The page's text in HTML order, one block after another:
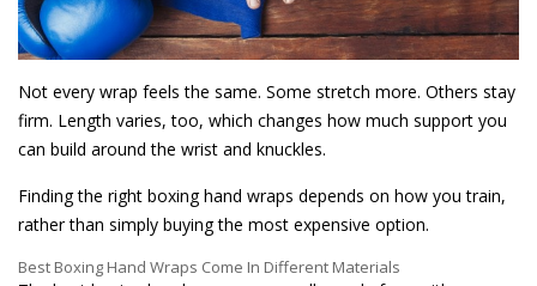
Not every wrap feels the same. Some stretch more. Others stay
firm. Length varies, too, which changes how much support you
can build around the wrist and knuckles.
Finding the right boxing hand wraps depends on how you train,
rather than simply buying the most expensive option.
Best Boxing Hand Wraps Come In Different Materials